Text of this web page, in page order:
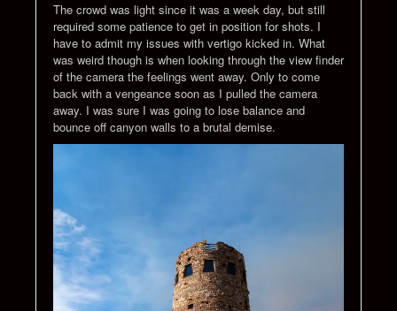
The crowd was light since it was a week day, but still
required some patience to get in position for shots. I
have to admit my issues with vertigo kicked in. What
was weird though is when looking through the view finder
of the camera the feelings went away. Only to come
back with a vengeance soon as I pulled the camera
away. I was sure I was going to lose balance and
bounce off canyon walls to a brutal demise.